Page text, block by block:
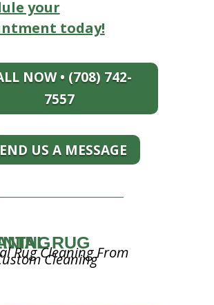
your
today!
NOW • (708) 742-
7557
US A MESSAGE
CLEANING
Rug Cleaning From
Cleaning